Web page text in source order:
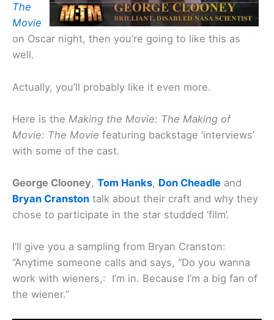
The
Movie
on Oscar night, then you’re going to like this as
well.
Actually, you’ll probably like it even more.
Here is the Making the Movie: The Making of
Movie: The Movie featuring backstage ‘interviews’
with some of the cast.
George Clooney, Tom Hanks, Don Cheadle and
Bryan Cranston talk about their craft and why they
chose to participate in the star studded ‘film’.
I’ll give you a sampling from Bryan Cranston:
“Anytime someone calls and says, “Do you wanna
work with wieners,: I’m in. Because I’m a big fan of
the wiener.”